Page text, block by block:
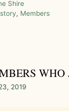
Shire
, Members
WHO
2019